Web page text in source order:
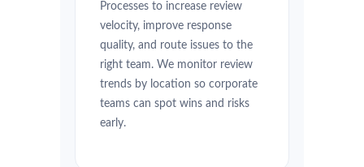
Processes to increase review
velocity, improve response
quality, and route issues to the
right team. We monitor review
trends by location so corporate
teams can spot wins and risks
early.